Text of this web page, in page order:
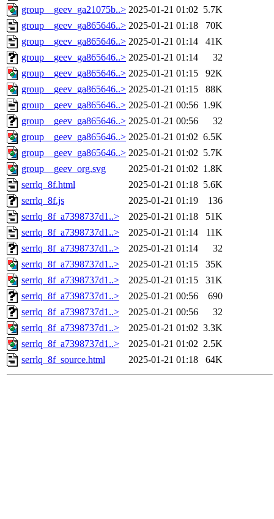
group__geev_ga21075b..> 2025-01-21 01:02 5.7K
group__geev_ga865646..> 2025-01-21 01:18
70K
group__geev_ga865646..> 2025-01-21 01:14
41K
group__geev_ga865646..> 2025-01-21 01:14
32
group__geev_ga865646..> 2025-01-21 01:15
92K
group__geev_ga865646..> 2025-01-21 01:15
88K
group__geev_ga865646..> 2025-01-21 00:56 1.9K
group__geev_ga865646..> 2025-01-21 00:56
32
group__geev_ga865646..> 2025-01-21 01:02 6.5K
group__geev_ga865646..> 2025-01-21 01:02 5.7K
group__geev_org.svg
2025-01-21 01:02 1.8K
serrlq_8f.html
2025-01-21 01:18 5.6K
serrlq_8f.js
2025-01-21 01:19
136
serrlq_8f_a7398737d1..>
2025-01-21 01:18
51K
serrlq_8f_a7398737d1..>
2025-01-21 01:14
11K
serrlq_8f_a7398737d1..>
2025-01-21 01:14
32
serrlq_8f_a7398737d1..>
2025-01-21 01:15
35K
serrlq_8f_a7398737d1..>
2025-01-21 01:15
31K
serrlq_8f_a7398737d1..>
2025-01-21 00:56
690
serrlq_8f_a7398737d1..>
2025-01-21 00:56
32
serrlq_8f_a7398737d1..>
2025-01-21 01:02 3.3K
serrlq_8f_a7398737d1..>
2025-01-21 01:02 2.5K
serrlq_8f_source.html
2025-01-21 01:18 64K